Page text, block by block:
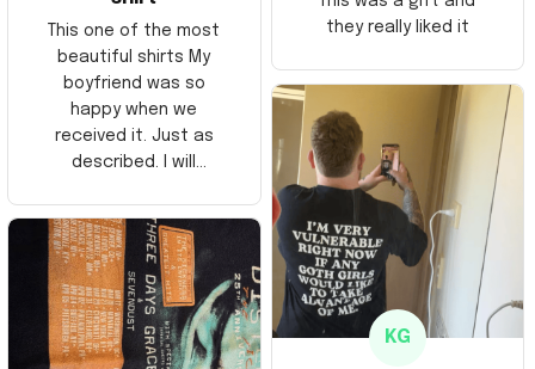
This one of the most
beautiful shirts My
boyfriend was so
happy when we
received it. Just as
described. I will
Thank you and Aloha
they really liked it
KG